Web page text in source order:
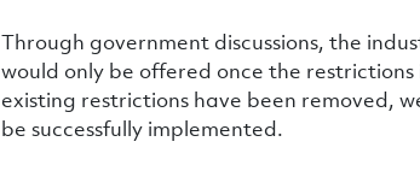
Through government discussions, the
would only be offered once the
existing restrictions have been removed,
be successfully implemented.